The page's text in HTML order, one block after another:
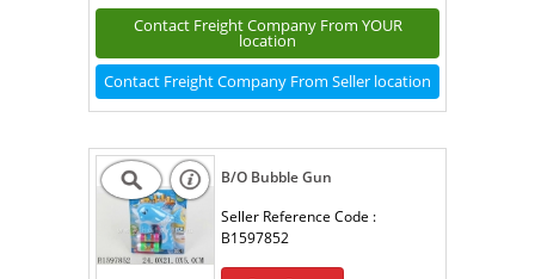
Contact Freight Company From YOUR
location
Contact Freight Company From Seller location
B/O Bubble Gun
Seller Reference Code :
B1597852